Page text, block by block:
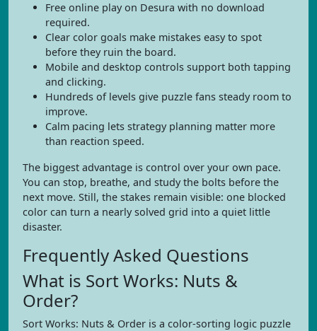
Free online play on Desura with no download
required.
Clear color goals make mistakes easy to spot
before they ruin the board.
Mobile and desktop controls support both tapping
and clicking.
Hundreds of levels give puzzle fans steady room to
improve.
Calm pacing lets strategy planning matter more
than reaction speed.
The biggest advantage is control over your own pace.
You can stop, breathe, and study the bolts before the
next move. Still, the stakes remain visible: one blocked
color can turn a nearly solved grid into a quiet little
disaster.
Frequently Asked Questions
What is Sort Works: Nuts &
Order?
Sort Works: Nuts & Order is a color-sorting logic puzzle